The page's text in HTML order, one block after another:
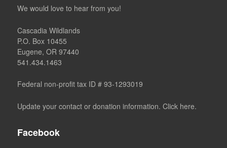
We would love to hear from you!
Cascadia Wildlands
P.O. Box 10455
Eugene, OR 97440
541.434.1463
Federal non-profit tax ID # 93-1293019
Update your contact or donation information. Click here.
Facebook